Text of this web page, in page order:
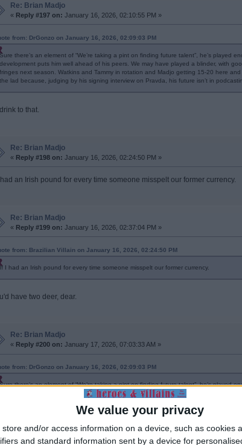
We value your privacy
store and/or access information on a device, such as cookies
and standard information sent by a device for
Re: Brian Madjo
« Reply #197 on: January 16, 2026, 02:10:55 PM »
from: DrGonzo on January 16, 2026, 02:09:03 PM
Sure there’s an element of “We’re taking a pint on finding future talent”, he’s played
development puts him well ahead of his peers. We may have played a blinder, with
fringes next season. Watkins and Tammy in rotation and Madjo getting 15-20 here
the lad because, judging by his signing interview on Pravda, his future isn’t in
to that.
Re: Brian Madjo
« Reply #198 on: January 16, 2026, 02:24:50 PM »
had an Irish pound for every time someone misspelt our former currency.
Re: Brian Madjo
« Reply #199 on: January 16, 2026, 02:37:04 PM »
from: Brazilian Villain on January 16, 2026, 02:24:50 PM
If I had an Irish pound for every time someone misspelt our former currency.
have two deer, dear.
Re: Brian Madjo
« Reply #200 on: January 17, 2026, 07:03:33 AM »
from: DrGonzo on January 16, 2026, 02:09:03 PM
there’s an element of “We’re taking a pint on finding future talent”, he’s played
development puts him well ahead of his peers. We may have played a blinder, with
fringes next season. Watkins and Tammy in rotation and Madjo getting 15-20 here
the lad because, judging by his signing interview on Pravda, his future isn’t in
not legally old enough to drink ...